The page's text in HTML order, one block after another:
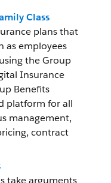
Class
plans that
as employees
the Group
Insurance
Benefits
platform for all
management,
contract
take arguments